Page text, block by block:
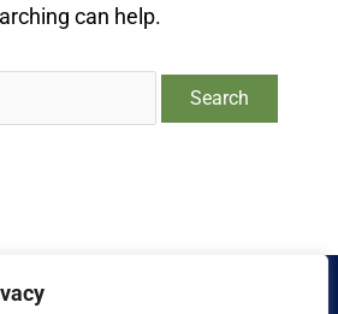
can help.